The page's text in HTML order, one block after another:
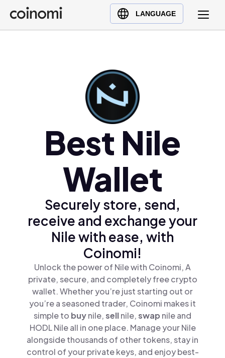
LANGUAGE
Buy Crypto
English (en)
Türkçe (tr)Best Nile
Wallet
Securely store, send,
receive and exchange your
Nile with ease, with
Coinomi!
Unlock the power of Nile with Coinomi, A
private, secure, and completely free crypto
wallet. Whether you’re just starting out or
you’re a seasoned trader, Coinomi makes it
simple to buynile,sellnile,swap nile and
HODL Nile all in one place. Manage your Nile
alongside thousands of other tokens, stay in
control of your private keys, and enjoy best-